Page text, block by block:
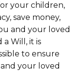
your children,
save money,
and your loved
Will, it is
to ensure
your loved